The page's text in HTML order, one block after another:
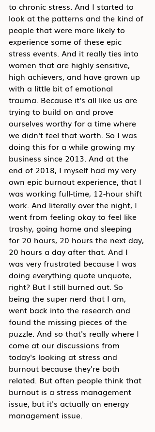
to chronic stress. And I started to
look at the patterns and the kind of
people that were more likely to
experience some of these epic
stress events. And it really ties into
women that are highly sensitive,
high achievers, and have grown up
with a little bit of emotional
trauma. Because it's all like us are
trying to build on and prove
ourselves worthy for a time where
we didn't feel that worth. So I was
doing this for a while growing my
business since 2013. And at the
end of 2018, I myself had my very
own epic burnout experience, that I
was working full-time, 12-hour shift
work. And literally over the night, I
went from feeling okay to feel like
trashy, going home and sleeping
for 20 hours, 20 hours the next day,
20 hours a day after that. And I
was very frustrated because I was
doing everything quote unquote,
right? But I still burned out. So
being the super nerd that I am,
went back into the research and
found the missing pieces of the
puzzle. And so that's really where I
come at our discussions from
today's looking at stress and
burnout because they're both
related. But often people think that
burnout is a stress management
issue, but it's actually an energy
management issue.